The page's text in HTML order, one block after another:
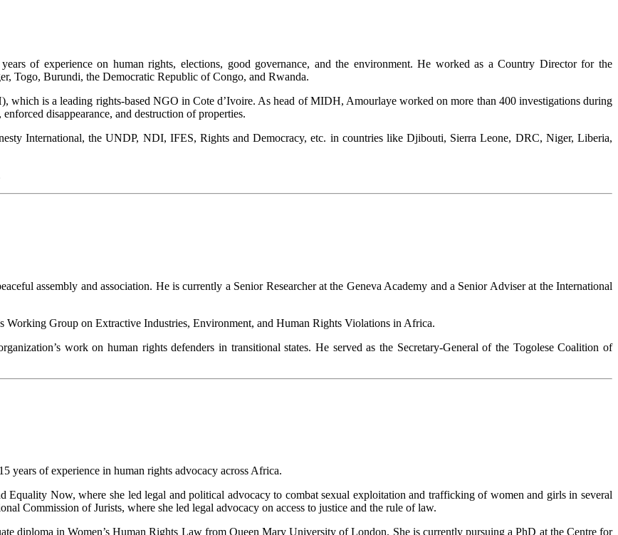
of experience on human rights, elections, good governance, and the environment. He worked as a Country Director for the
Togo, Burundi, the Democratic Republic of Congo, and Rwanda.
is a leading rights-based NGO in Cote d’Ivoire. As head of MIDH, Amourlaye worked on more than 400 investigations during
disappearance, and destruction of properties.
International, the UNDP, NDI, IFES, Rights and Democracy, etc. in countries like Djibouti, Sierra Leone, DRC, Niger, Liberia,
assembly and association. He is currently a Senior Researcher at the Geneva Academy and a Senior Adviser at the International
Working Group on Extractive Industries, Environment, and Human Rights Violations in Africa.
work on human rights defenders in transitional states. He served as the Secretary-General of the Togolese Coalition of
of experience in human rights advocacy across Africa.
Now, where she led legal and political advocacy to combat sexual exploitation and trafficking of women and girls in several
Commission of Jurists, where she led legal advocacy on access to justice and the rule of law.
diploma in Women’s Human Rights Law from Queen Mary University of London. She is currently pursuing a PhD at the Centre for